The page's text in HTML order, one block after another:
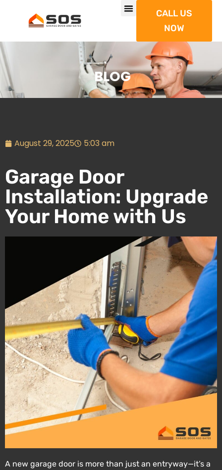
CALL US
NOW
BLOG
August 29, 2025 5:03 am
Garage Door
Installation: Upgrade
Your Home with Us
A new garage door is more than just an entryway—it’s a